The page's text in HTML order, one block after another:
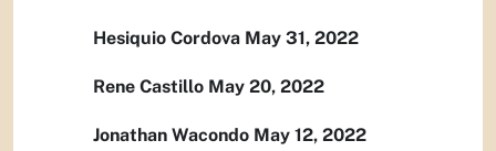
Hesiquio Cordova May 31, 2022
Rene Castillo May 20, 2022
Jonathan Wacondo May 12, 2022